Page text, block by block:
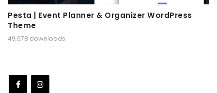
Pesta | Event Planner & Organizer WordPress
Theme
49,978 downloads